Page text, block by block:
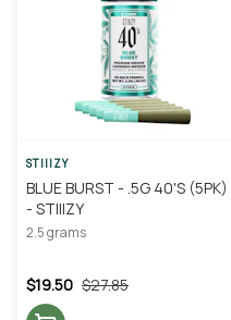
STIIIZY
BLUE BURST - .5G 40'S (5PK)
- STIIIZY
2.5 grams
$27.85
$19.50